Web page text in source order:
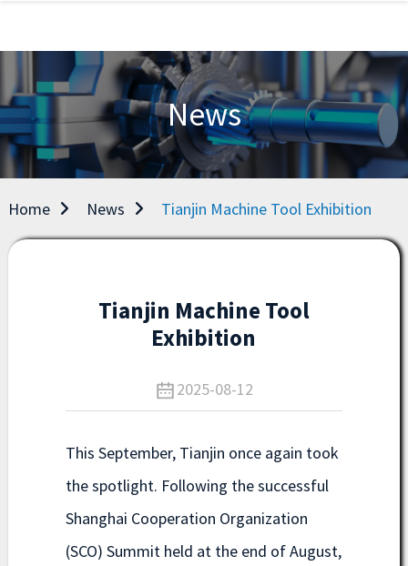
News
Home News Tianjin Machine Tool Exhibition
Tianjin Machine Tool
Exhibition
2025-08-12
This September, Tianjin once again took
the spotlight. Following the successful
Shanghai Cooperation Organization
(SCO) Summit held at the end of August,